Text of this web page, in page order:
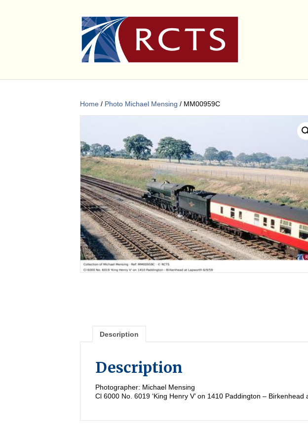
Home / Photo Michael Mensing / MM00959C
Description
Description
Photographer: Michael Mensing
Cl 6000 No. 6019 ‘King Henry V’ on 1410 Paddington –